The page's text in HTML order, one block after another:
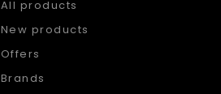
All products
New products
Offers
Brands